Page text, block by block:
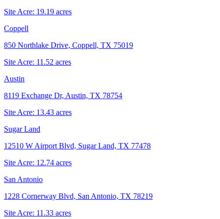
Site Acre: 19.19 acres
Coppell
850 Northlake Drive, Coppell, TX 75019
Site Acre: 11.52 acres
Austin
8119 Exchange Dr, Austin, TX 78754
Site Acre: 13.43 acres
Sugar Land
12510 W Airport Blvd, Sugar Land, TX 77478
Site Acre: 12.74 acres
San Antonio
1228 Cornerway Blvd, San Antonio, TX 78219
Site Acre: 11.33 acres